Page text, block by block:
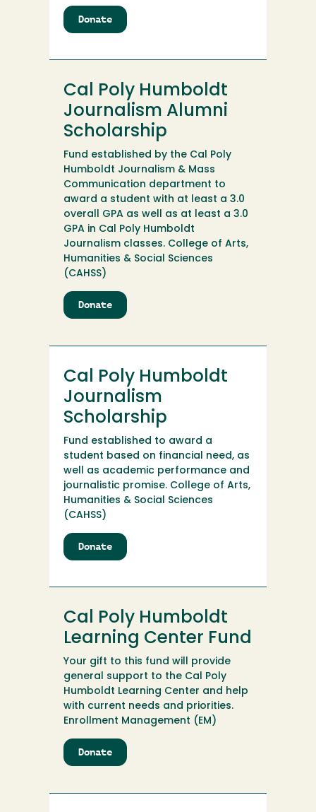
Donate
Cal
Humboldt
Ambassadors
Fund
Cal Poly Humboldt
Journalism Alumni
Scholarship
Fund established by the Cal Poly
Humboldt Journalism & Mass
Communication department to
award a student with at least a 3.0
overall GPA as well as at least a 3.0
GPA in Cal Poly Humboldt
Journalism classes. College of Arts,
Humanities & Social Sciences
(CAHSS)
Donate
Cal
Humboldt
Alumni
Scholarship
Cal Poly Humboldt
Journalism
Scholarship
Fund established to award a
student based on financial need, as
well as academic performance and
journalistic promise. College of Arts,
Humanities & Social Sciences
(CAHSS)
Donate
Cal
Humboldt
Scholarship
Cal Poly Humboldt
Learning Center Fund
Your gift to this fund will provide
general support to the Cal Poly
Humboldt Learning Center and help
with current needs and priorities.
Enrollment Management (EM)
Donate
Cal
Humboldt